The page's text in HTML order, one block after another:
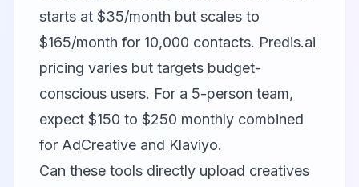
starts at $35/month but scales to
$165/month for 10,000 contacts. Predis.ai
pricing varies but targets budget-
conscious users. For a 5-person team,
expect $150 to $250 monthly combined
for AdCreative and Klaviyo.
Can these tools directly upload creatives